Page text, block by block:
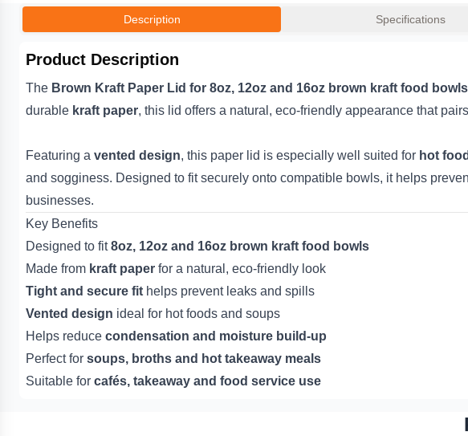
Description Specifications
Product Description
The Brown Kraft Paper Lid for 8oz, 12oz and 16oz brown kraft food bowls
durable kraft paper, this lid offers a natural, eco-friendly appearance that
Featuring a vented design, this paper lid is especially well suited for hot
and sogginess. Designed to fit securely onto compatible bowls, it helps
businesses.
Key Benefits
Designed to fit8oz, 12oz and 16oz brown kraft food bowls
Made from kraft paper for a natural, eco-friendly look
Tight and secure fit helps prevent leaks and spills
Vented design ideal for hot foods and soups
Helps reduce condensation and moisture build-up
Perfect for soups, broths and hot takeaway meals
Suitable for cafés, takeaway and food service use